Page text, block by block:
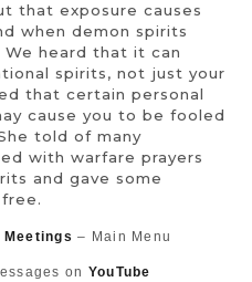
that exposure causes
when demon spirits
We heard that it can
spirits, not just your
that certain personal
cause you to be fooled
told of many
with warfare prayers
and gave some
Meetings– Main Menu
on YouTube